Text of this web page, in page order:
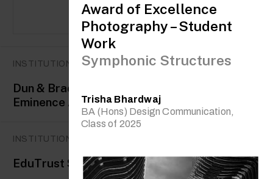
INSTITUTIONAL AWARDS
Dun & Bradstreet Business
Eminence Award
INSTITUTIONAL AWARDS
EduTrust Star
Award of Excellence
Photography – Student
Work
Symphonic Structures
Trisha Bhardwaj
BA (Hons) Design Communication,
Class of 2025